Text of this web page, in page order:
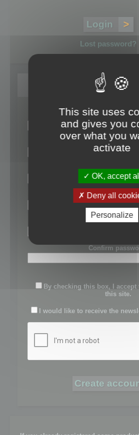
Lost password?
Register
Login name:
Email:
First name:
Last name:
Password:
Confirm
By checking this box, I accept
this site.
I would like to receive the
This site uses
and gives you
over what you
activate
OK, accept all
Deny all
Personalize